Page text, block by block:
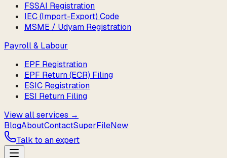
FSSAI Registration
IEC (Import-Export) Code
MSME / Udyam Registration
Payroll & Labour
EPF Registration
EPF Return (ECR) Filing
ESIC Registration
ESI Return Filing
View all services →
BlogAboutContactSuperFileNew
Talk to an expert